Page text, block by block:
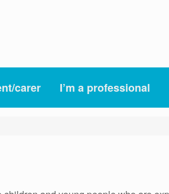
carer I’m a professional